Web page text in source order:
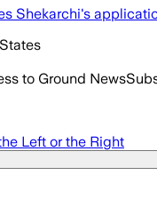
Shekarchi's
to Ground News
Left or the Right